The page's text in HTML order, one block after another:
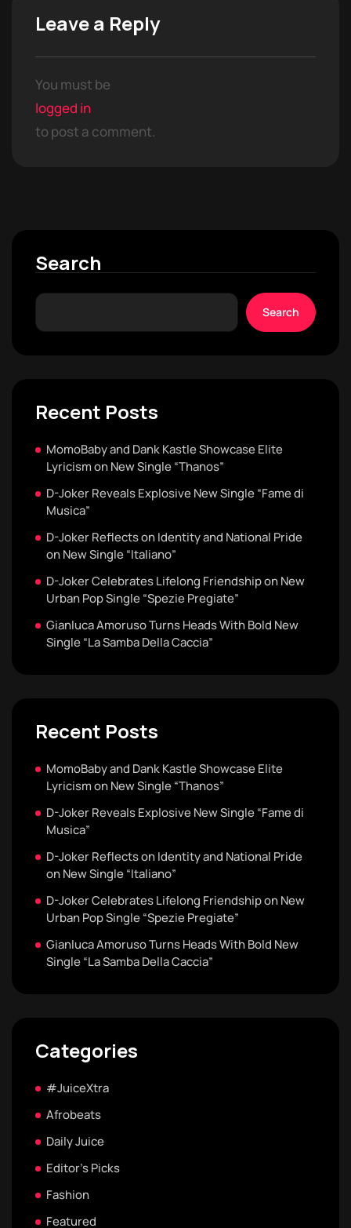
Leave a Reply
You must be
logged in
to post a comment.
Search
Search
Recent Posts
MomoBaby and Dank Kastle Showcase Elite
Lyricism on New Single “Thanos”
D-Joker Reveals Explosive New Single “Fame di
Musica”
D-Joker Reflects on Identity and National Pride
on New Single “Italiano”
D-Joker Celebrates Lifelong Friendship on New
Urban Pop Single “Spezie Pregiate”
Gianluca Amoruso Turns Heads With Bold New
Single “La Samba Della Caccia”
Recent Posts
MomoBaby and Dank Kastle Showcase Elite
Lyricism on New Single “Thanos”
D-Joker Reveals Explosive New Single “Fame di
Musica”
D-Joker Reflects on Identity and National Pride
on New Single “Italiano”
D-Joker Celebrates Lifelong Friendship on New
Urban Pop Single “Spezie Pregiate”
Gianluca Amoruso Turns Heads With Bold New
Single “La Samba Della Caccia”
Categories
#JuiceXtra
Afrobeats
Daily Juice
Editor's Picks
Fashion
Featured